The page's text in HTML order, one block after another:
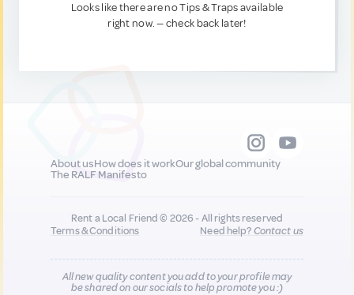
Looks like there are no Tips & Traps available
right now. — check back later!
About usHow does it workOur global community
The RALF Manifesto
Rent a Local Friend © 2026 - All rights reserved
Terms & Conditions
Need help?Contact us
All new quality content you add to your profile may
be shared on our socials to help promote you :)